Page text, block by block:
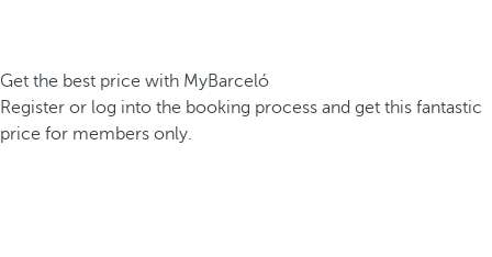
Get the best price with MyBarceló
Register or log into the booking process and get this fantastic
price for members only.